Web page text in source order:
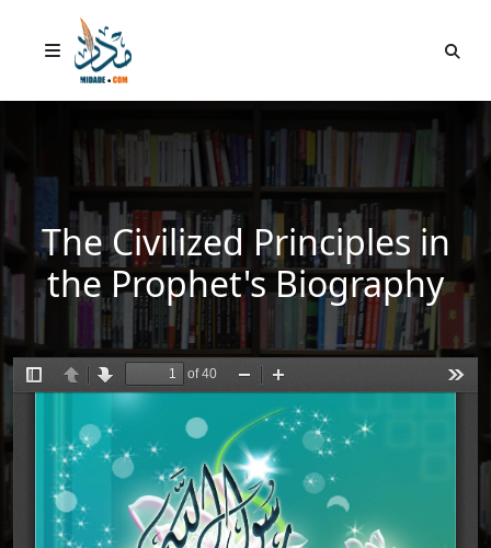
The Civilized Principles in
the Prophet's Biography